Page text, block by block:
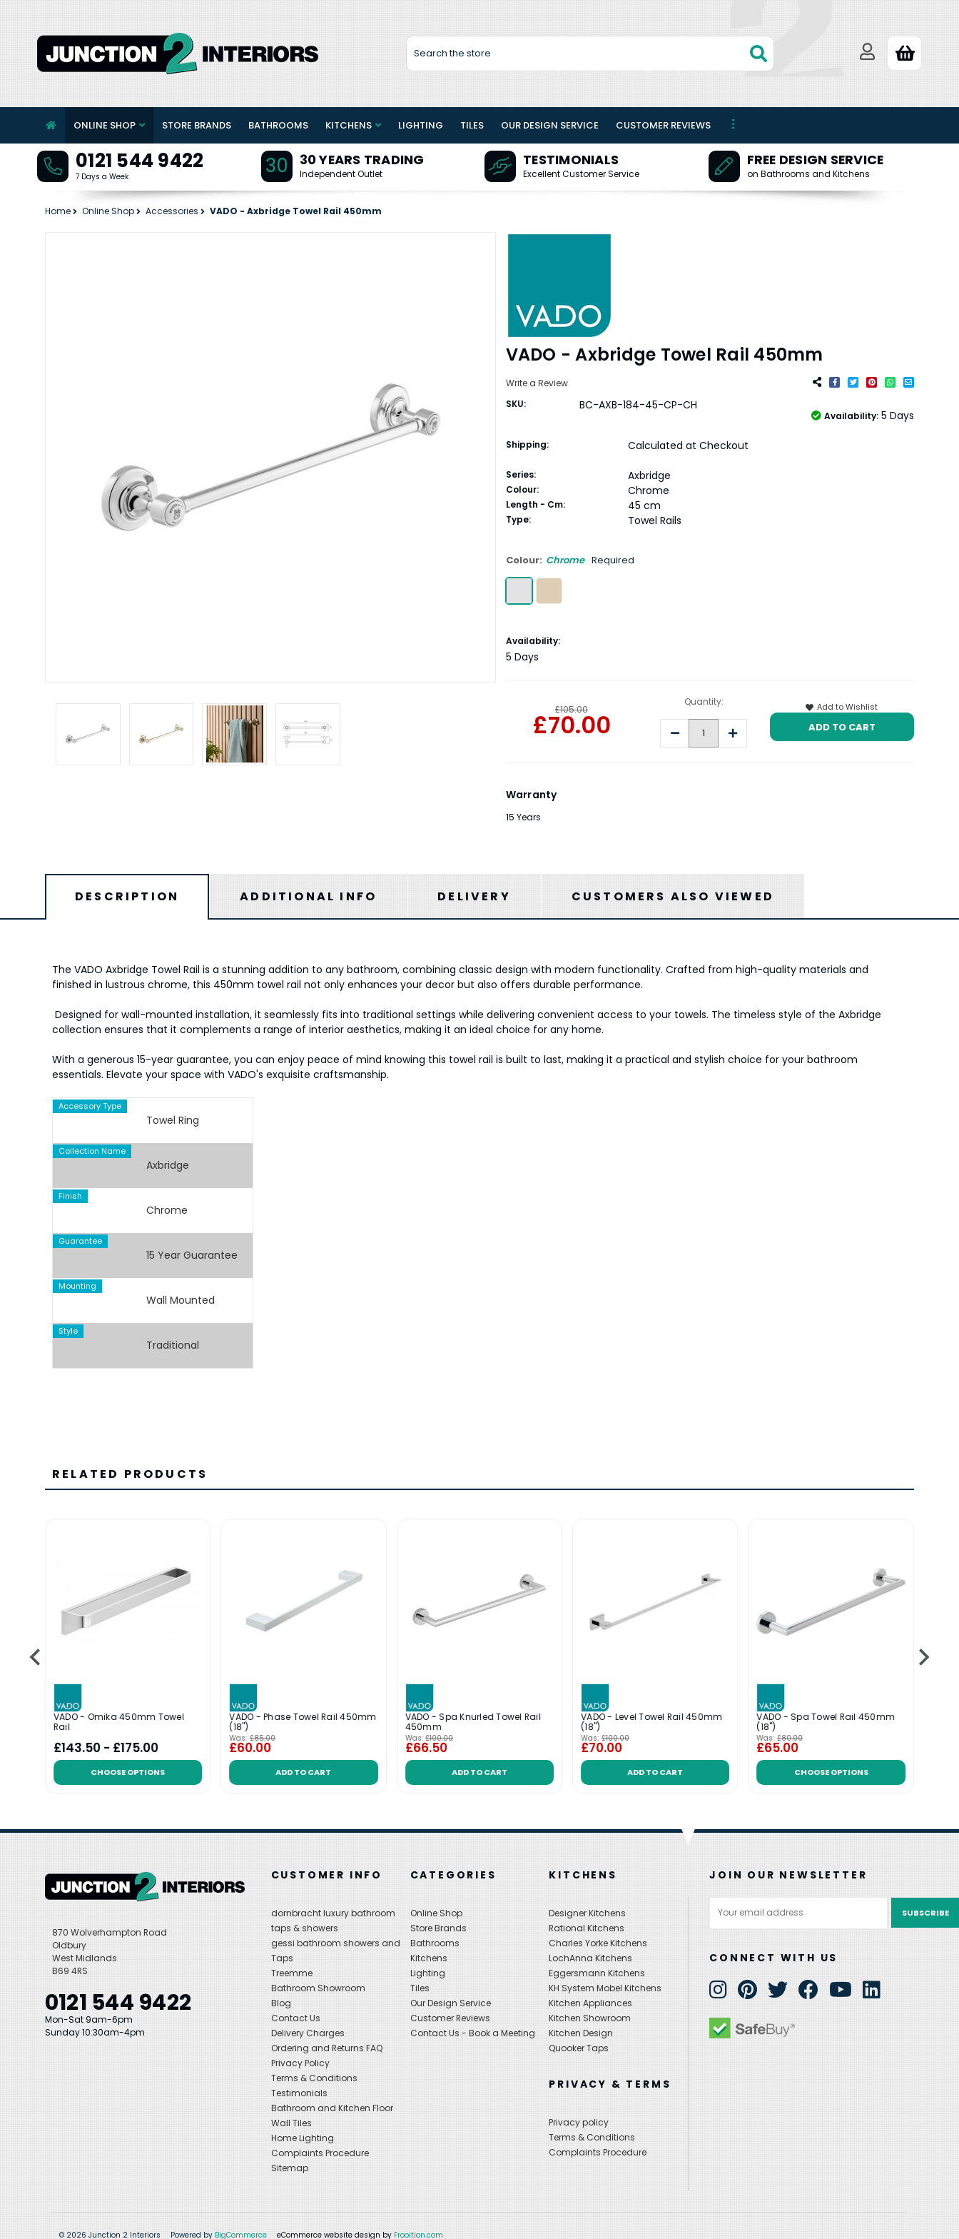
Search
ONLINE SHOP STORE BRANDS BATHROOMS KITCHENS LIGHTING TILES OUR DESIGN SERVICE CUSTOMER REVIEWS
0121 544 9422
7 Days a Week 30 30 YEARS TRADING
Independent Outlet
TESTIMONIALS
Excellent Customer Service
FREE DESIGN SERVICE
on Bathrooms and Kitchens
Home Online Shop Accessories VADO - Axbridge Towel Rail 450mm
VADO - Axbridge Towel Rail 450mm
Write a Review
SKU:
BC-AXB-184-45-CP-CH
Availability: 5 Days
Shipping: Calculated at Checkout
Series: Axbridge
Colour: Chrome
Length - Cm: 45 cm
Type: Towel Rails
Colour: Chrome Required
Current
Stock:
Availability:
5 Days
£105.00
£70.00
Quantity:
Decrease Increase
Quantity:
Add to Wishlist
Warranty
15 Years
DESCRIPTION ADDITIONAL INFO DELIVERY CUSTOMERS ALSO VIEWED
The VADO Axbridge Towel Rail is a stunning addition to any bathroom, combining classic design with modern functionality. Crafted from high-quality materials and
finished in lustrous chrome, this 450mm towel rail not only enhances your decor but also offers durable performance.
Designed for wall-mounted installation, it seamlessly fits into traditional settings while delivering convenient access to your towels. The timeless style of the Axbridge
collection ensures that it complements a range of interior aesthetics, making it an ideal choice for any home.
With a generous 15-year guarantee, you can enjoy peace of mind knowing this towel rail is built to last, making it a practical and stylish choice for your bathroom
essentials. Elevate your space with VADO's exquisite craftsmanship.
Accessory Type
Towel Ring
Collection Name
Axbridge
Finish
Chrome
Guarantee
15 Year Guarantee
Mounting
Wall Mounted
Style
Traditional
RELATED PRODUCTS
VADO - Omika 450mm Towel
Rail
£143.50 - £175.00
CHOOSE OPTIONS
VADO - Phase Towel Rail 450mm
(18")
Was: £85.00
£60.00
ADD TO CART
VADO - Spa Knurled Towel Rail
450mm
Was: £100.00
£66.50
ADD TO CART
VADO - Level Towel Rail 450mm
(18'')
Was: £100.00
£70.00
ADD TO CART
VADO - Spa Towel Rail 450mm
(18")
Was: £80.00
£65.00
CHOOSE OPTIONS
870 Wolverhampton Road
Oldbury
West Midlands
B69 4RS
0121 544 9422
Mon-Sat 9am-6pm
Sunday 10:30am-4pm
CUSTOMER INFO
dornbracht luxury bathroom
taps & showers
gessi bathroom showers and
Taps
Treemme
Bathroom Showroom
Blog
Contact Us
Delivery Charges
Ordering and Returns FAQ
Privacy Policy
Terms & Conditions
Testimonials
Bathroom and Kitchen Floor
Wall Tiles
Home Lighting
Complaints Procedure
Sitemap
CATEGORIES
Online Shop
Store Brands
Bathrooms
Kitchens
Lighting
Tiles
Our Design Service
Customer Reviews
Contact Us - Book a Meeting
KITCHENS
Designer Kitchens
Rational Kitchens
Charles Yorke Kitchens
LochAnna Kitchens
Eggersmann Kitchens
KH System Mobel Kitchens
Kitchen Appliances
Kitchen Showroom
Kitchen Design
Quooker Taps
PRIVACY & TERMS
Privacy policy
Terms & Conditions
Complaints Procedure
JOIN OUR NEWSLETTER
Address
CONNECT WITH US
© 2026 Junction 2 Interiors Powered by BigCommerce eCommerce website design by Frooition.com